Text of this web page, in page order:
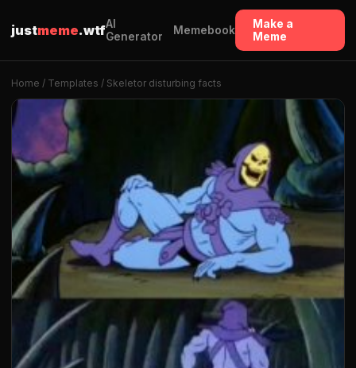
justmeme.wtfAI
Generator
Memebook
Make a
Meme
Home / Templates / Skeletor disturbing facts